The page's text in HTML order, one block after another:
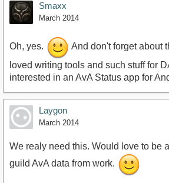
Smaxx
March 2014
Oh, yes.
And don't forget about
loved writing tools and such stuff for
interested in an AvA Status app for
Laygon
March 2014
We realy need this. Would love to be
guild AvA data from work.